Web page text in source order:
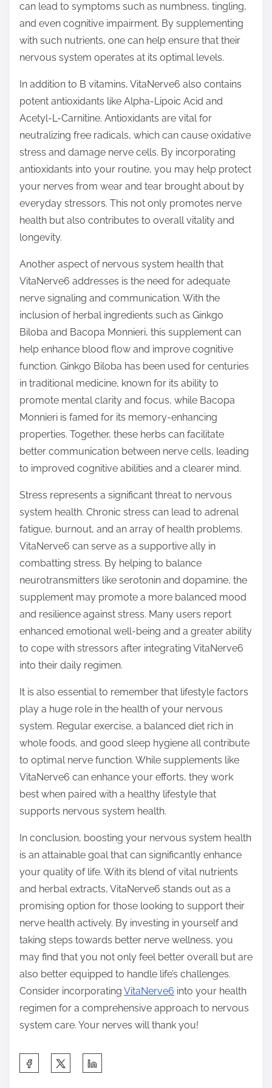
can lead to symptoms such as numbness, tingling,
and even cognitive impairment. By supplementing
with such nutrients, one can help ensure that their
nervous system operates at its optimal levels.
In addition to B vitamins, VitaNerve6 also contains
potent antioxidants like Alpha-Lipoic Acid and
Acetyl-L-Carnitine. Antioxidants are vital for
neutralizing free radicals, which can cause oxidative
stress and damage nerve cells. By incorporating
antioxidants into your routine, you may help protect
your nerves from wear and tear brought about by
everyday stressors. This not only promotes nerve
health but also contributes to overall vitality and
longevity.
Another aspect of nervous system health that
VitaNerve6 addresses is the need for adequate
nerve signaling and communication. With the
inclusion of herbal ingredients such as Ginkgo
Biloba and Bacopa Monnieri, this supplement can
help enhance blood flow and improve cognitive
function. Ginkgo Biloba has been used for centuries
in traditional medicine, known for its ability to
promote mental clarity and focus, while Bacopa
Monnieri is famed for its memory-enhancing
properties. Together, these herbs can facilitate
better communication between nerve cells, leading
to improved cognitive abilities and a clearer mind.
Stress represents a significant threat to nervous
system health. Chronic stress can lead to adrenal
fatigue, burnout, and an array of health problems.
VitaNerve6 can serve as a supportive ally in
combatting stress. By helping to balance
neurotransmitters like serotonin and dopamine, the
supplement may promote a more balanced mood
and resilience against stress. Many users report
enhanced emotional well-being and a greater ability
to cope with stressors after integrating VitaNerve6
into their daily regimen.
It is also essential to remember that lifestyle factors
play a huge role in the health of your nervous
system. Regular exercise, a balanced diet rich in
whole foods, and good sleep hygiene all contribute
to optimal nerve function. While supplements like
VitaNerve6 can enhance your efforts, they work
best when paired with a healthy lifestyle that
supports nervous system health.
In conclusion, boosting your nervous system health
is an attainable goal that can significantly enhance
your quality of life. With its blend of vital nutrients
and herbal extracts, VitaNerve6 stands out as a
promising option for those looking to support their
nerve health actively. By investing in yourself and
taking steps towards better nerve wellness, you
may find that you not only feel better overall but are
also better equipped to handle life’s challenges.
Consider incorporating VitaNerve6 into your health
regimen for a comprehensive approach to nervous
system care. Your nerves will thank you!